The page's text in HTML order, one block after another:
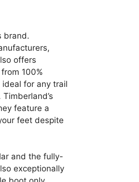
brand.
offers
100%
for any trail
feature a
feet despite
and the fully-
exceptionally